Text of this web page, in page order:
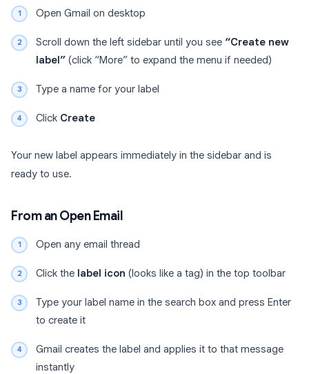
Open Gmail on desktop
Scroll down the left sidebar until you see “Create new
label” (click “More” to expand the menu if needed)
Type a name for your label
Click Create
Your new label appears immediately in the sidebar and is
ready to use.
From an Open Email
Open any email thread
Click the label icon (looks like a tag) in the top toolbar
Type your label name in the search box and press Enter
to create it
Gmail creates the label and applies it to that message
instantly